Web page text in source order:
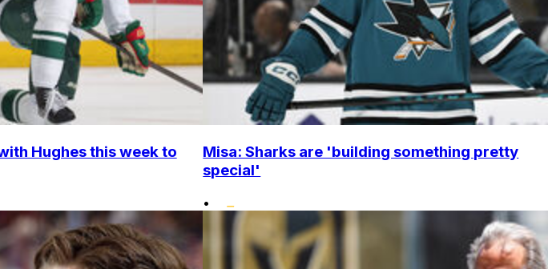
Hughes this week to
Misa: Sharks are 'building something pretty
special'
•